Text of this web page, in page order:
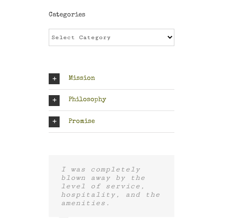
Categories
Mission
Philosophy
Promise
I was completely
blown away by the
level of service,
hospitality, and the
amenities.